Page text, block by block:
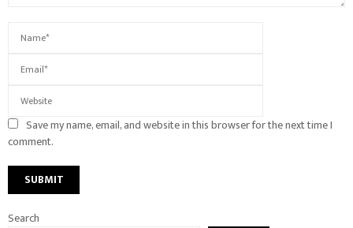
Save my name, email, and website in this browser for the next time I
comment.
Search